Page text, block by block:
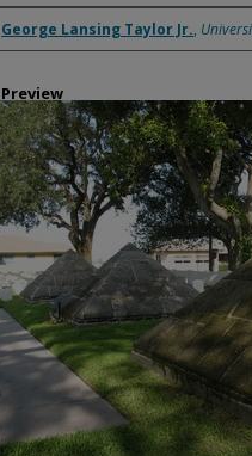
Creator
George Lansing Taylor Jr.,
Preview